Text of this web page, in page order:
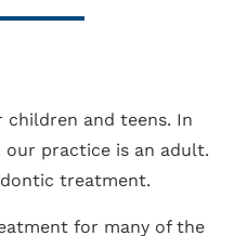
and teens. In
our practice is an adult.
treatment.
for many of the